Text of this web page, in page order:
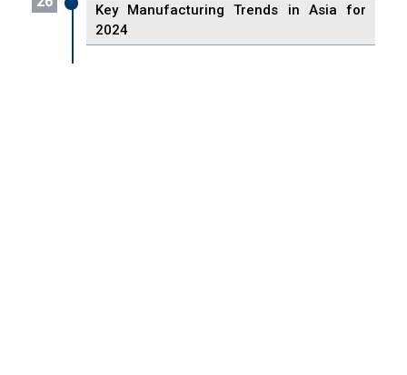
Key Manufacturing Trends in Asia for
2024